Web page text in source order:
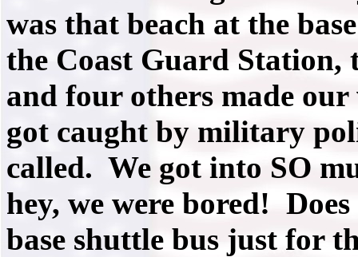
was that beach at the
the Coast Guard Station,
and four others made
got caught by military
called. We got into SO
hey, we were bored!
base shuttle bus just for